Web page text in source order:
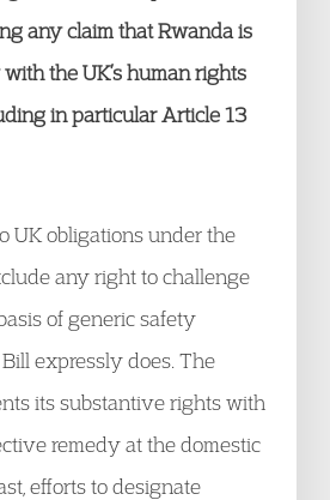
any claim that Rwanda is
the UK’s human rights
in particular Article 13
UK obligations under the
any right to challenge
of generic safety
expressly does. The
its substantive rights with
remedy at the domestic
efforts to designate